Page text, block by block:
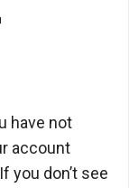
have not
account
you don’t see